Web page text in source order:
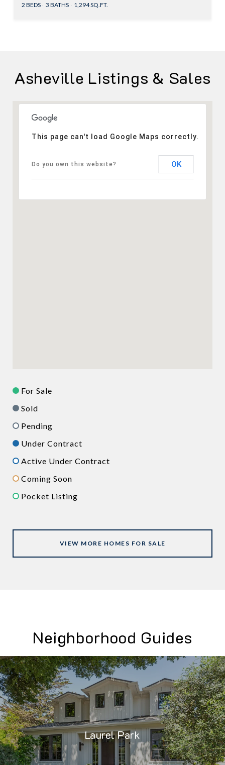
2 BEDS 3 BATHS 1,294 SQ.FT.
Asheville Listings & Sales
This page can't load Google Maps correctly.
Do you own this website? OK
For Sale
Sold
Pending
Under Contract
Active Under Contract
Coming Soon
Pocket Listing
VIEW MORE HOMES FOR SALE
Neighborhood Guides
Laurel Park